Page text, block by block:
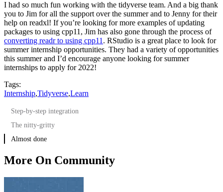
I had so much fun working with the tidyverse team. And a big thank
you to Jim for all the support over the summer and to Jenny for their
help on readxl! If you’re looking for more examples of updating
packages to using cpp11, Jim has also gone through the process of
converting readr to using cpp11 . RStudio is a great place to look for
summer internship opportunities. They had a variety of opportunities
this summer and I’d encourage anyone looking for summer
internships to apply for 2022!
Tags:
Internship,Tidyverse,Learn
Step-by-step integration
The nitty-gritty
Almost done
More On Community